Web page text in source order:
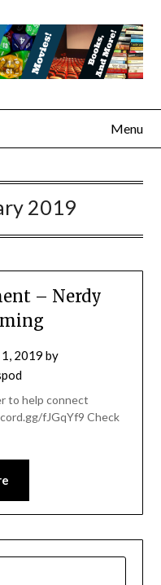
Menu
2019
– Nerdy
1, 2019 by
to help connect
fJGqYf9 Check